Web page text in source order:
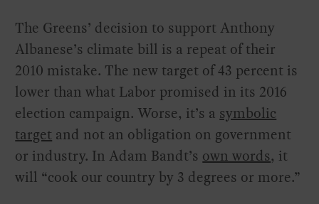
The Greens’ decision to support Anthony
Albanese’s climate bill is a repeat of their
2010 mistake. The new target of 43 percent is
lower than what Labor promised in its 2016
election campaign. Worse, it’s a symbolic
target and not an obligation on government
or industry. In Adam Bandt’s own words, it
will “cook our country by 3 degrees or more.”